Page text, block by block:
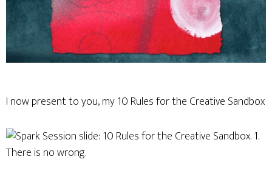
I now present to you, my 10 Rules for the Creative Sandbox